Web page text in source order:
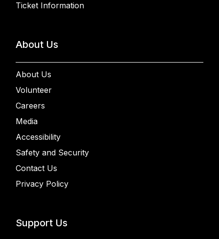
Ticket Information
About Us
About Us
Volunteer
Careers
Media
Accessibility
Safety and Security
Contact Us
Privacy Policy
Support Us